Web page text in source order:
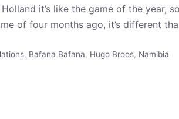
it’s like the game of the year,
of four months ago, it’s different
, Bafana Bafana Hugo Broos, Namibia